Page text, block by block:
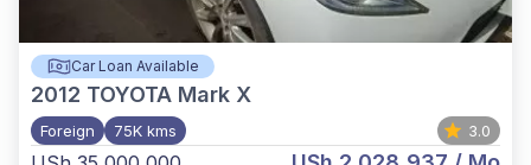
Car Loan Available
2012 TOYOTA Mark X
Foreign 75K kms 3.0